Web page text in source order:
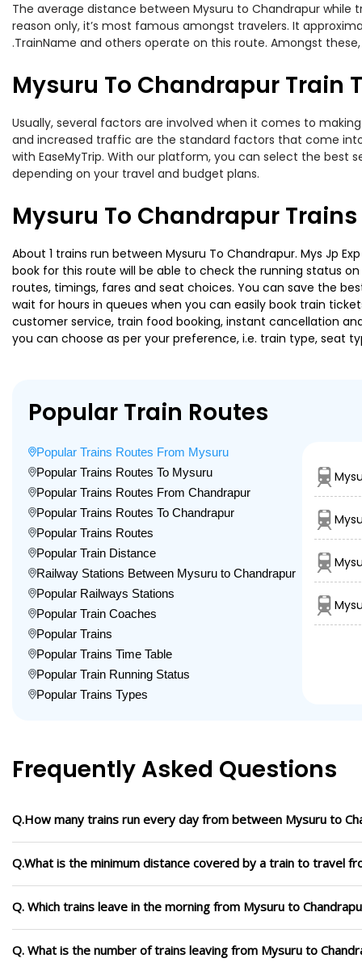
The average distance between Mysuru to Chandrapur while
reason only, it’s most famous amongst travelers. It
.TrainName and others operate on this route. Amongst
Mysuru To Chandrapur Train
Usually, several factors are involved when it comes to
and increased traffic are the standard factors that come
with EaseMyTrip. With our platform, you can select the best
depending on your travel and budget plans.
Mysuru To Chandrapur
About 1 trains run between Mysuru To Chandrapur. Mys Jp
book for this route will be able to check the running status
routes, timings, fares and seat choices. You can save the
wait for hours in queues when you can easily book train
customer service, train food booking, instant cancellation
you can choose as per your preference, i.e. train type, seat
Popular Train Routes
Popular Trains Routes From Mysuru
Popular Trains Routes To Mysuru
Popular Trains Routes From Chandrapur
Popular Trains Routes To Chandrapur
Popular Trains Routes
Popular Train Distance
Railway Stations Between Mysuru to Chandrapur
Popular Railways Stations
Popular Train Coaches
Popular Trains
Popular Trains Time Table
Popular Train Running Status
Popular Trains Types
Frequently Asked Questions
Q.How many trains run every day from between Mysuru to
Q.What is the minimum distance covered by a train to travel
Q. Which trains leave in the morning from Mysuru to
Q. What is the number of trains leaving from Mysuru to